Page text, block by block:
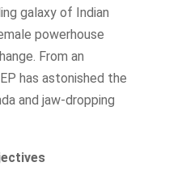
galaxy of Indian
powerhouse
From an
has astonished the
and jaw-dropping